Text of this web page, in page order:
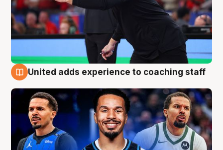
United adds experience to coaching staff